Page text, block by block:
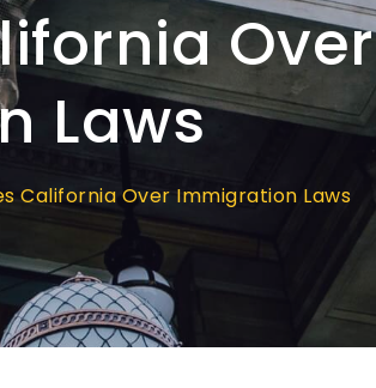
Over
Laws
California Over Immigration Laws